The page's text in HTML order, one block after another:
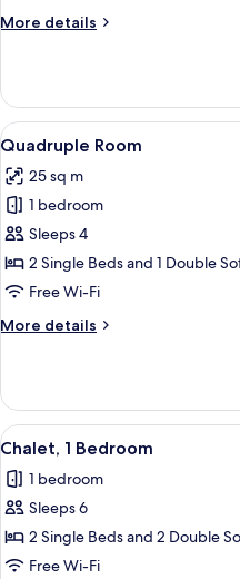
More details
More
Room,
Sauna
View
all
photos
for
Quadruple
Room
7
Quadruple Room
25 sq m
1 bedroom
Sleeps 4
2 Single Beds and 1 Double
Free Wi-Fi
More details
More
Room
View
all
photos
for
Chalet,
1
6
Chalet, 1 Bedroom
1 bedroom
Sleeps 6
2 Single Beds and 2 Double
Free Wi-Fi